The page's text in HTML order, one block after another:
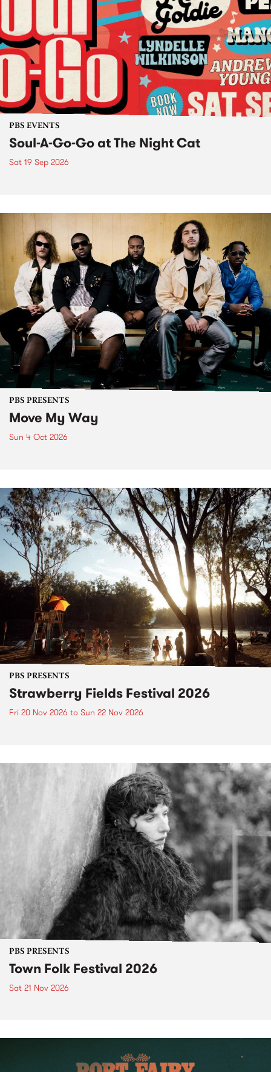
PBS EVENTS
Soul-A-Go-Go at The Night Cat
Sat 19 Sep 2026
PBS PRESENTS
Move My Way
Sun 4 Oct 2026
PBS PRESENTS
Strawberry Fields Festival 2026
Fri 20 Nov 2026 to Sun 22 Nov 2026
PBS PRESENTS
Town Folk Festival 2026
Sat 21 Nov 2026